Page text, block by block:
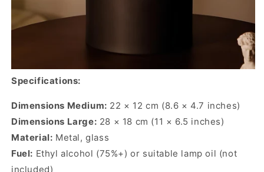
Specifications:
Dimensions Medium: 22 × 12 cm (8.6 × 4.7 inches)
Dimensions Large: 28 × 18 cm (11 × 6.5 inches)
Material: Metal, glass
Fuel: Ethyl alcohol (75%+) or suitable lamp oil (not
included)